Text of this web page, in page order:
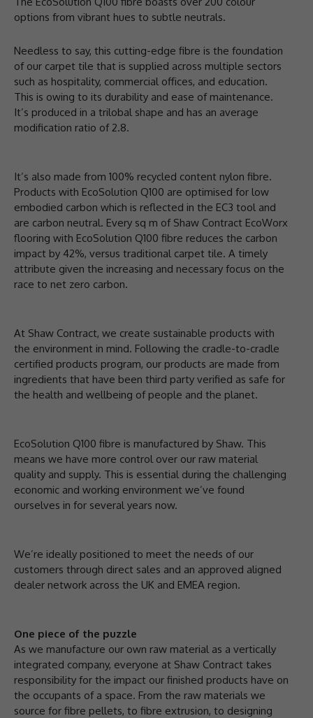
options from vibrant hues to subtle neutrals.
Needless to say, this cutting-edge fibre is the foundation
of our carpet tile that is supplied across multiple sectors
such as hospitality, commercial offices, and education.
This is owing to its durability and ease of maintenance.
It’s produced in a trilobal shape and has an average
modification ratio of 2.8.
It’s also made from 100% recycled content nylon fibre.
Products with EcoSolution Q100 are optimised for low
embodied carbon which is reflected in the EC3 tool and
are carbon neutral. Every sq m of Shaw Contract EcoWorx
flooring with EcoSolution Q100 fibre reduces the carbon
impact by 42%, versus traditional carpet tile. A timely
attribute given the increasing and necessary focus on the
race to net zero carbon.
At Shaw Contract, we create sustainable products with
the environment in mind. Following the cradle-to-cradle
certified products program, our products are made from
ingredients that have been third party verified as safe for
the health and wellbeing of people and the planet.
EcoSolution Q100 fibre is manufactured by Shaw. This
means we have more control over our raw material
quality and supply. This is essential during the challenging
economic and working environment we’ve found
ourselves in for several years now.
We’re ideally positioned to meet the needs of our
customers through direct sales and an approved aligned
dealer network across the UK and EMEA region.
One piece of the puzzle
As we manufacture our own raw material as a vertically
integrated company, everyone at Shaw Contract takes
responsibility for the impact our finished products have on
the occupants of a space. From the raw materials we
source for fibre pellets, to fibre extrusion, to designing